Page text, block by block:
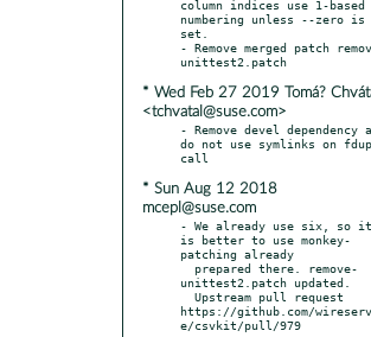
column indices use 1-based
numbering unless --zero is
set.
- Remove merged patch
* Wed Feb 27 2019 Tomá?
<tchvatal@suse.com>
- Remove devel dependency
do not use symlinks on
* Sun Aug 12 2018
mcepl@suse.com
- We already use six, so it
is better to use monkey-
patching already
unittest2.patch updated.
https://github.com/